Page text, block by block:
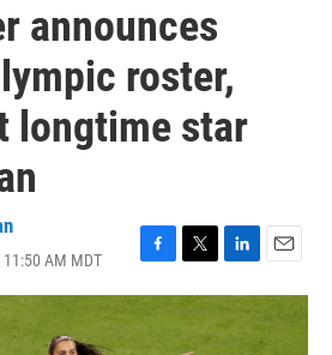
announces
roster,
longtime star
AM MDT
F
a
c
e
T
w
t
L
i
n
k
E
m
a